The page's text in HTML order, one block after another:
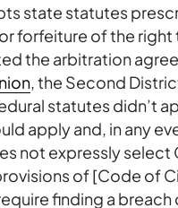
state statutes
forfeiture of the
the arbitration
, the Second
statutes didn’t
apply and, in any
not expressly
of [Code of
finding a